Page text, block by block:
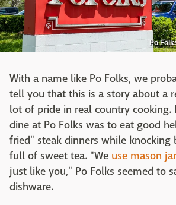
Po
With a name like Po Folks, we
tell you that this is a story about a
lot of pride in real country cooking.
dine at Po Folks was to eat good
fried" steak dinners while knocking
full of sweet tea. "We use mason
just like you," Po Folks seemed to
dishware.